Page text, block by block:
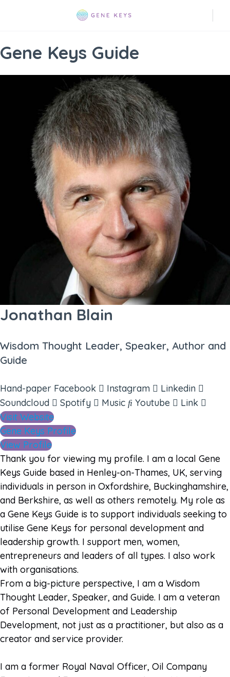
Gene Keys Guide
Jonathan Blain
Wisdom Thought Leader, Speaker, Author and
Guide
Hand-paper Facebook Instagram
Linkedin
Soundcloud
Spotify Music Youtube
Link
Visit Website
Gene Keys Profile
View Profile
Thank you for viewing my profile. I am a local Gene
Keys Guide based in Henley-on-Thames, UK, serving
individuals in person in Oxfordshire, Buckinghamshire,
and Berkshire, as well as others remotely. My role as
a Gene Keys Guide is to support individuals seeking to
utilise Gene Keys for personal development and
leadership growth. I support men, women,
entrepreneurs and leaders of all types. I also work
with organisations.
From a big-picture perspective, I am a Wisdom
Thought Leader, Speaker, and Guide. I am a veteran
of Personal Development and Leadership
Development, not just as a practitioner, but also as a
creator and service provider.
I am a former Royal Naval Officer, Oil Company